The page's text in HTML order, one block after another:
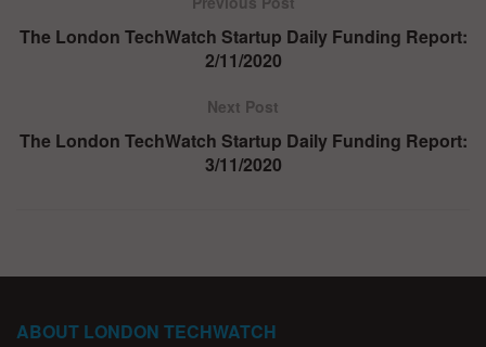
The London TechWatch Startup Daily Funding Report:
2/11/2020
Next Post
The London TechWatch Startup Daily Funding Report:
3/11/2020
ABOUT LONDON TECHWATCH